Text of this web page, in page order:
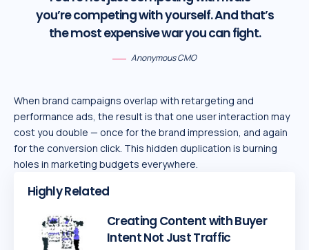
you’re competing with yourself. And that’s
the most expensive war you can fight.
Anonymous CMO
When brand campaigns overlap with retargeting and
performance ads, the result is that one user interaction may
cost you double — once for the brand impression, and again
for the conversion click. This hidden duplication is burning
holes in marketing budgets everywhere.
Highly Related
Creating Content with Buyer
Intent Not Just Traffic